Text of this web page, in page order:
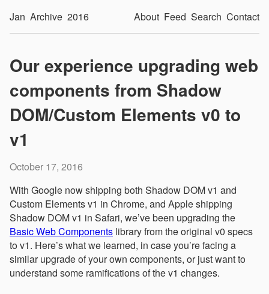
Jan Archive 2016 About Feed Search Contact
Our experience upgrading web
components from Shadow
DOM/Custom Elements v0 to
v1
October 17, 2016
With Google now shipping both Shadow DOM v1 and
Custom Elements v1 in Chrome, and Apple shipping
Shadow DOM v1 in Safari, we’ve been upgrading the
Basic Web Components library from the original v0 specs
to v1. Here’s what we learned, in case you’re facing a
similar upgrade of your own components, or just want to
understand some ramifications of the v1 changes.